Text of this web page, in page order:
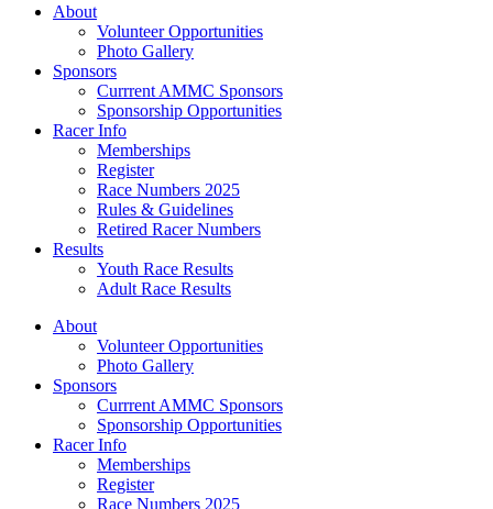
About
Volunteer Opportunities
Photo Gallery
Sponsors
Currrent AMMC Sponsors
Sponsorship Opportunities
Racer Info
Memberships
Register
Race Numbers 2025
Rules & Guidelines
Retired Racer Numbers
Results
Youth Race Results
Adult Race Results
About
Volunteer Opportunities
Photo Gallery
Sponsors
Currrent AMMC Sponsors
Sponsorship Opportunities
Racer Info
Memberships
Register
Race Numbers 2025